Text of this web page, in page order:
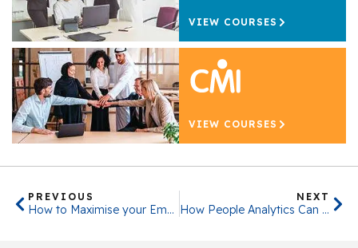
VIEW COURSES
VIEW COURSES
PREVIOUS
How to Maximise your Employee Retention
NEXT
How People Analytics Can Benefit Your Organisation